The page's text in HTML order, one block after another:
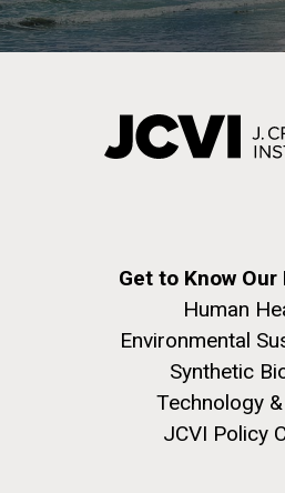
Get to Know
Human
Environmental
Synthetic
Technology
JCVI Policy